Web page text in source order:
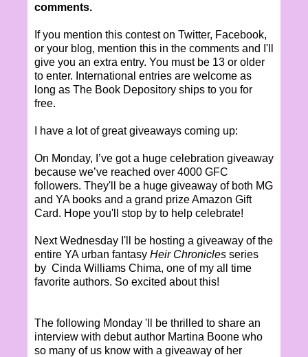
comments.
If you mention this contest on Twitter, Facebook,
or your blog, mention this in the comments and I'll
give you an extra entry. You must be 13 or older
to enter. International entries are welcome as
long as The Book Depository ships to you for
free.
I have a lot of great giveaways coming up:
On Monday, I’ve got a huge celebration giveaway
because we’ve reached over 4000 GFC
followers. They'll be a huge giveaway of both MG
and YA books and a grand prize Amazon Gift
Card. Hope you'll stop by to help celebrate!
Next Wednesday I'll be hosting a giveaway of the
entire YA urban fantasy Heir Chronicles series
by Cinda Williams Chima, one of my all time
favorite authors. So excited about this!
The following Monday 'll be thrilled to share an
interview with debut author Martina Boone who
so many of us know with a giveaway of her